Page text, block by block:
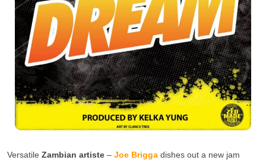
Versatile Zambian artiste – Joe Brigga dishes out a new jam